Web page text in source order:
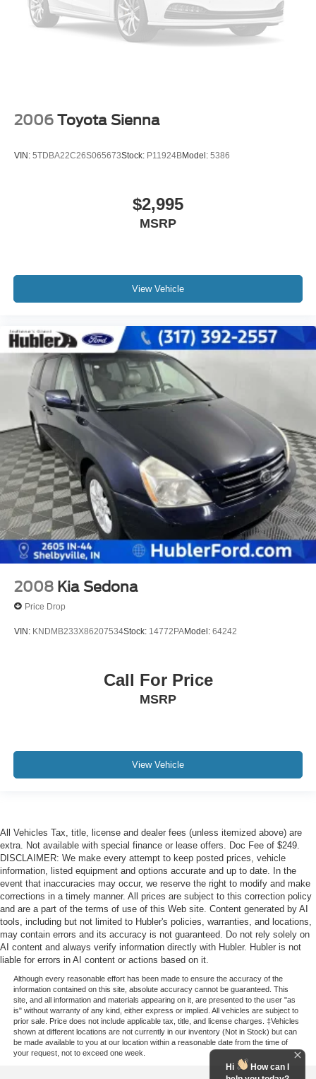
2006 Toyota Sienna
VIN: 5TDBA22C26S065673Stock: P11924BModel: 5386
$2,995
MSRP
View Vehicle
2008 Kia Sedona
Price Drop
VIN: KNDMB233X86207534Stock: 14772PAModel: 64242
Call For Price
MSRP
View Vehicle
All Vehicles Tax, title, license and dealer fees (unless itemized above) are
extra. Not available with special finance or lease offers. Doc Fee of $249.
DISCLAIMER: We make every attempt to keep posted prices, vehicle
information, listed equipment and options accurate and up to date. In the
event that inaccuracies may occur, we reserve the right to modify and make
corrections in a timely manner. All prices are subject to this correction policy
and are a part of the terms of use of this Web site. Content generated by AI
tools, including but not limited to Hubler's policies, warranties, and locations,
may contain errors and its accuracy is not guaranteed. Do not rely solely on
AI content and always verify information directly with Hubler. Hubler is not
liable for errors in AI content or actions based on it.
Although every reasonable effort has been made to ensure the accuracy of the
information contained on this site, absolute accuracy cannot be guaranteed. This
site, and all information and materials appearing on it, are presented to the user "as
is" without warranty of any kind, either express or implied. All vehicles are subject to
prior sale. Price does not include applicable tax, title, and license charges. ‡Vehicles
shown at different locations are not currently in our inventory (Not in Stock) but can
be made available to you at our location within a reasonable date from the time of
your request, not to exceed one week.
Hi
How can I